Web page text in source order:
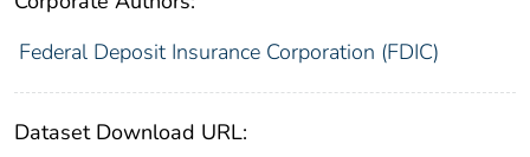
Federal Deposit Insurance Corporation (FDIC)
Dataset Download URL: